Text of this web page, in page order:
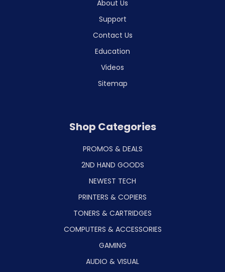
About Us
Support
Contact Us
Education
Videos
Sitemap
Shop Categories
PROMOS & DEALS
2ND HAND GOODS
NEWEST TECH
PRINTERS & COPIERS
TONERS & CARTRIDGES
COMPUTERS & ACCESSORIES
GAMING
AUDIO & VISUAL